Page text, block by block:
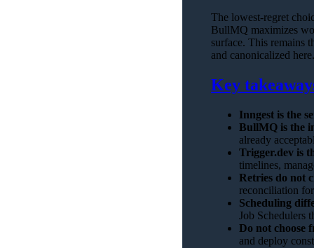
The lowest-regret
BullMQ maximizes
surface. This remains
and canonicalized here.
Key
Inngest is the
BullMQ is the
already
Trigger.dev is
timelines,
Retries do not
reconciliation
Scheduling
Job Schedulers
Do not choose
and deploy